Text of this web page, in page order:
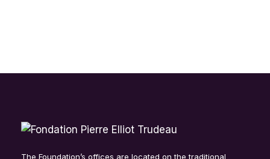
The Foundation’s offices are located on the traditional